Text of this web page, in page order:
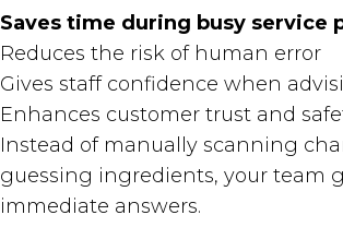
Saves time during busy service
Reduces the risk of human error
Gives staff confidence when
Enhances customer trust and
Instead of manually scanning
guessing ingredients, your team
immediate answers.